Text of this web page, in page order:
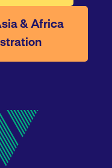
& Africa